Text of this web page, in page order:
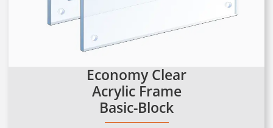
Economy Clear
Acrylic Frame
Basic-Block